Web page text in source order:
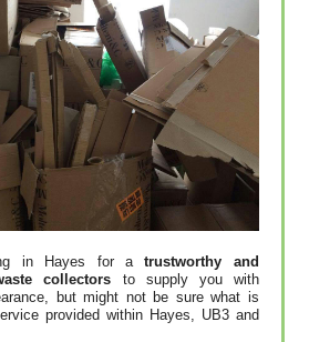
in Hayes for atrustworthy and
collectors to supply you with
but might not be sure what is
provided within Hayes, UB3 and